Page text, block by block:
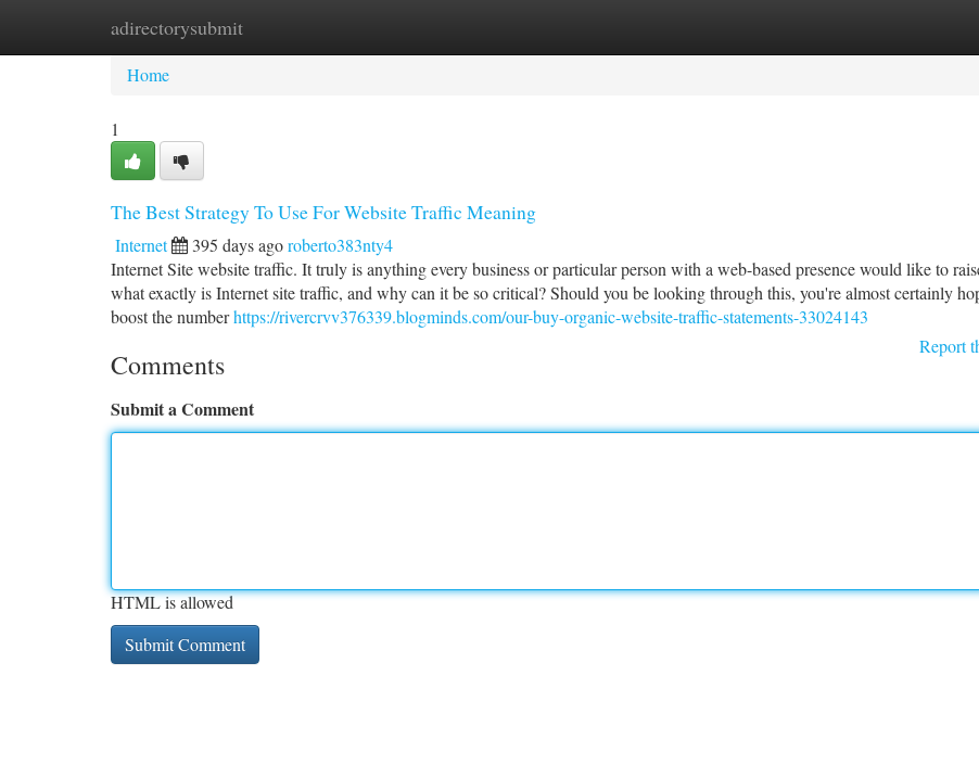
adirectorysubmit
Home New Site Listings
Home
1
The Best Strategy To Use For Website Traffic Meaning
Internet 395 days agoroberto383nty4
Internet Site website traffic. It truly is anything every business or particular person with a web-based presence would like to
what exactly is Internet site traffic, and why can it be so critical? Should you be looking through this, you're almost certainly
boost the numberhttps://rivercrvv376339.blogminds.com/our-buy-organic-website-traffic-statements-33024143
Report
Comments
Submit a Comment
HTML is allowed